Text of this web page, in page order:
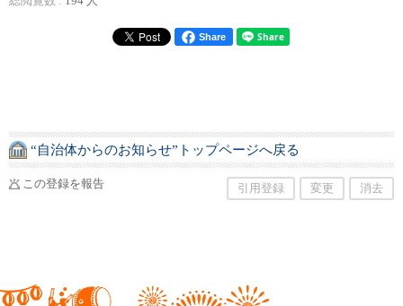
Share
“自治体からのお知らせ”トップページへ戻る
この登録を報告 引用登録 変更 消去